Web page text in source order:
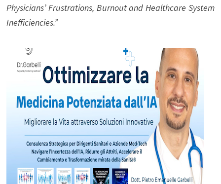
Physicians’ Frustrations, Burnout and Healthcare System
Inefficiencies.”